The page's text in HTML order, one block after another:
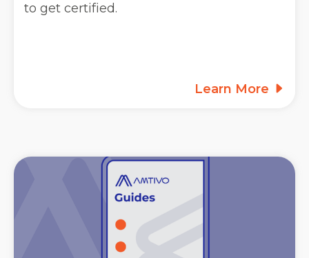
to get certified.
Learn More